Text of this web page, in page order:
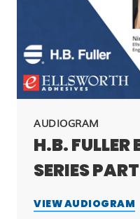
AUDIOGRAM
H.B. FULLER
SERIES
VIEW AUDIOGRAM